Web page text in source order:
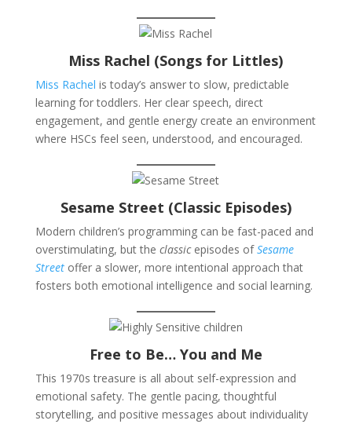
Miss Rachel (Songs for Littles)
Miss Rachel is today’s answer to slow, predictable
learning for toddlers. Her clear speech, direct
engagement, and gentle energy create an environment
where HSCs feel seen, understood, and encouraged.
Sesame Street (Classic Episodes)
Modern children’s programming can be fast-paced and
overstimulating, but the classicepisodes of Sesame
Street offer a slower, more intentional approach that
fosters both emotional intelligence and social learning.
Free to Be… You and Me
This 1970s treasure is all about self-expression and
emotional safety. The gentle pacing, thoughtful
storytelling, and positive messages about individuality